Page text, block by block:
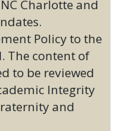
Charlotte and
Policy to the
The content of
to be reviewed
Integrity
and